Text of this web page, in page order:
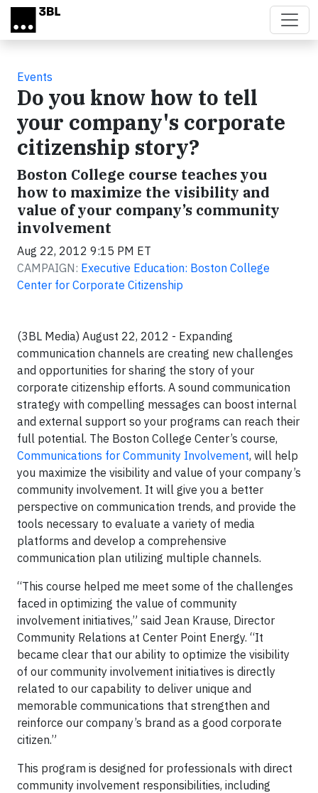
Skip to main content
Events
Do you know how to tell
your company's corporate
citizenship story?
Boston College course teaches you
how to maximize the visibility and
value of your company’s community
involvement
Aug 22, 2012 9:15 PM ET
CAMPAIGN: Executive Education: Boston College
Center for Corporate Citizenship
(3BL Media) August 22, 2012 - Expanding
communication channels are creating new challenges
and opportunities for sharing the story of your
corporate citizenship efforts. A sound communication
strategy with compelling messages can boost internal
and external support so your programs can reach their
full potential. The Boston College Center’s course,
Communications for Community Involvement, will help
you maximize the visibility and value of your company’s
community involvement. It will give you a better
perspective on communication trends, and provide the
tools necessary to evaluate a variety of media
platforms and develop a comprehensive
communication plan utilizing multiple channels.
“This course helped me meet some of the challenges
faced in optimizing the value of community
involvement initiatives,” said Jean Krause, Director
Community Relations at Center Point Energy. “It
became clear that our ability to optimize the visibility
of our community involvement initiatives is directly
related to our capability to deliver unique and
memorable communications that strengthen and
reinforce our company’s brand as a good corporate
citizen.”
This program is designed for professionals with direct
community involvement responsibilities, including